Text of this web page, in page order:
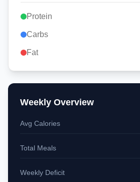
Protein
Carbs
Fat
Weekly Overview
Avg Calories
Total Meals
Weekly Deficit